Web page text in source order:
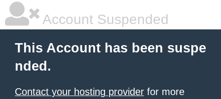
Account Suspended
This Account has been suspe
nded.
Contact your hosting provider for more